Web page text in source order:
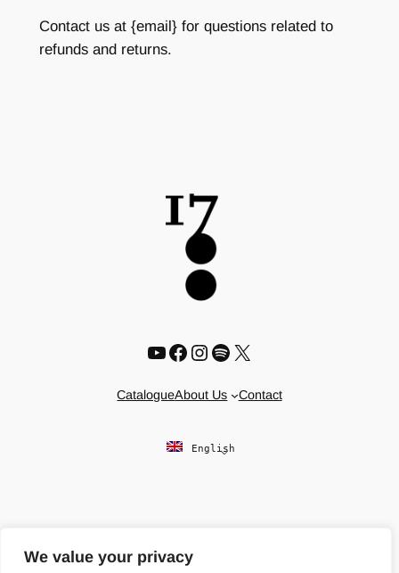
We value your privacy
Contact us at {email} for questions related to
refunds and returns.
YouTube
Facebook
Instagram
Spotify
X
CatalogueAbout Us Contact
English